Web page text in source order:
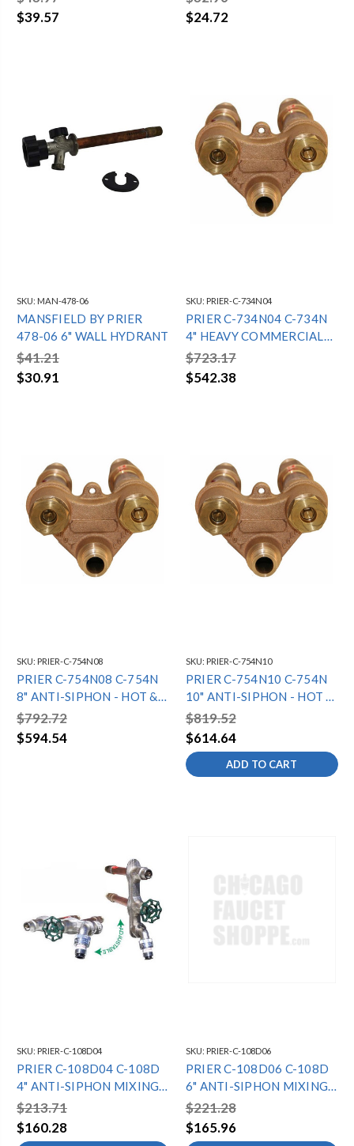
$39.57
$24.72
SKU: MAN-478-06
MANSFIELD BY PRIER
478-06 6" WALL HYDRANT
$41.21
$30.91
SKU: PRIER-C-734N04
PRIER C-734N04 C-734N
4" HEAVY COMMERCIAL
HOT & COLD WALL
HYDRANT - 3/4"
$723.17
$542.38
SKU: PRIER-C-754N08
PRIER C-754N08 C-754N
8" ANTI-SIPHON - HOT &
COLD COMMERCIAL
WALL HYDRANT - 3/4"
$792.72
$594.54
SKU: PRIER-C-754N10
PRIER C-754N10 C-754N
10" ANTI-SIPHON - HOT &
COLD COMMERCIAL
WALL HYDRANT - 3/4"
$819.52
$614.64
ADD TO CART
SKU: PRIER-C-108D04
PRIER C-108D04 C-108D
4" ANTI-SIPHON MIXING
HYDRANT -
1/2"MPTX1/2"SWT -
DIAMOND
$213.71
$160.28
SKU: PRIER-C-108D06
PRIER C-108D06 C-108D
6" ANTI-SIPHON MIXING
HYDRANT -
1/2"MPTX1/2"SWT -
DIAMOND
$221.28
$165.96